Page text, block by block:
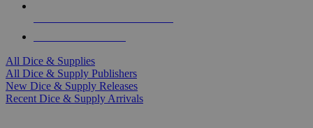
All Dice & Supplies
All Dice & Supply Publishers
New Dice & Supply Releases
Recent Dice & Supply Arrivals